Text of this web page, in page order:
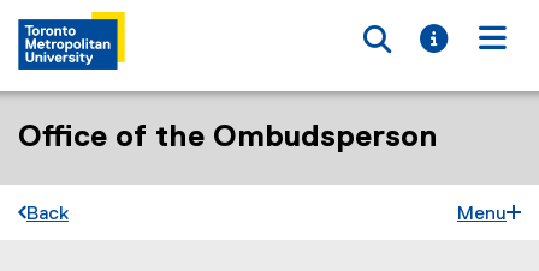
Toggle
Toggle
Office of the Ombudsperson
Back Menu